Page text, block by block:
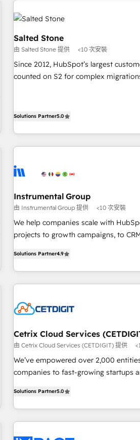
(We focus on EMEA - USA customers).
Salted Stone
由 Salted Stone 提供 <10 次安裝
Since 2012, HubSpot’s largest
counted on S2 for complex
experiences As one of the few full-service creative agencies
regionalized HubSpot websites,
success We connect the entire customer lifecycle through
change-management programs, and
and service to drive sustainable growth With 6
HubSpot accreditations and
organizations in dozens of industries,
clients just like you Let’s explore whether S2 is the partner
you’ve been looking for...and get
moving!
Solutions Partner5.0
Instrumental Group
由 Instrumental Group 提供 <10 次安裝
We help companies scale with
projects to growth campaigns, to
willing to work hand-in-hand with
complex and build a better
customers.
Solutions Partner4.9
Cetrix Cloud Services
由 Cetrix Cloud Services (CETDIGIT) 提供
We’ve empowered over 2,000
companies to fast-growing startups
potential of HubSpot. With deep technical and industry
expertise, we fuse automation,
innovation to deliver lasting impact. We specialize in: •
Solutions Partner5.0